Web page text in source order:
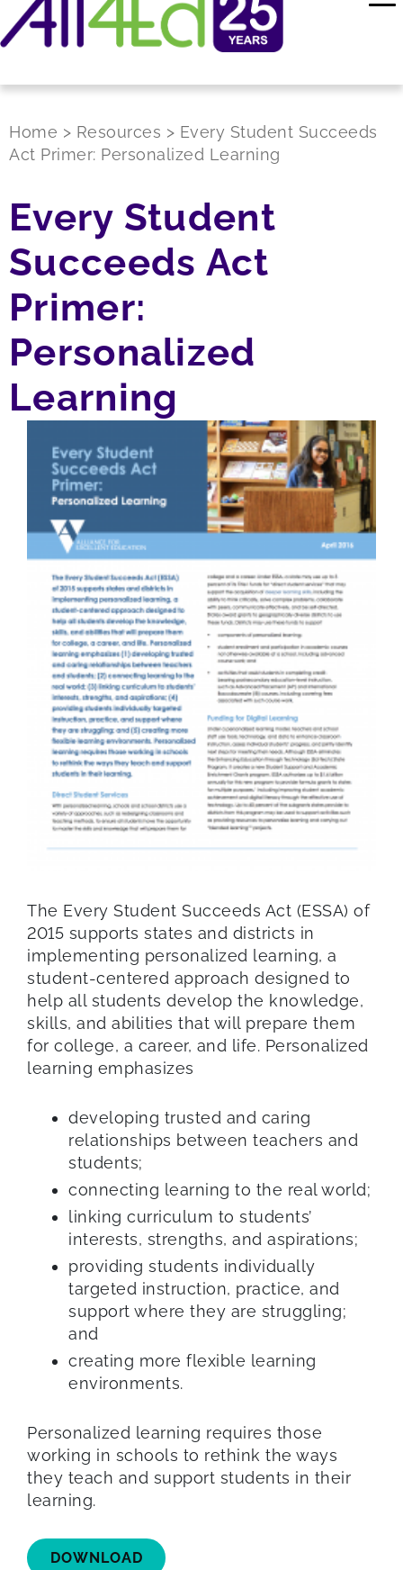
Home > Resources > Every Student Succeeds
Act Primer: Personalized Learning
Every Student
Succeeds Act
Primer:
Personalized
Learning
The Every Student Succeeds Act (ESSA) of
2015 supports states and districts in
implementing personalized learning, a
student-centered approach designed to
help all students develop the knowledge,
skills, and abilities that will prepare them
for college, a career, and life. Personalized
learning emphasizes
developing trusted and caring
relationships between teachers and
students;
connecting learning to the real world;
linking curriculum to students’
interests, strengths, and aspirations;
providing students individually
targeted instruction, practice, and
support where they are struggling;
and
creating more flexible learning
environments.
Personalized learning requires those
working in schools to rethink the ways
they teach and support students in their
learning.
DOWNLOAD